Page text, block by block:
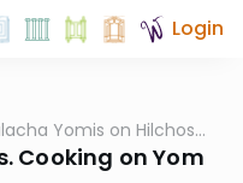
Login
Yomis on Hilchos
Cooking on Yom